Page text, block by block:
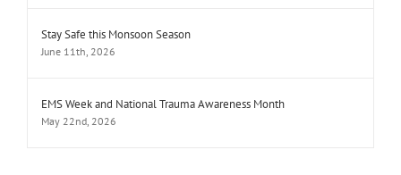
Stay Safe this Monsoon Season
June 11th, 2026
EMS Week and National Trauma Awareness Month
May 22nd, 2026